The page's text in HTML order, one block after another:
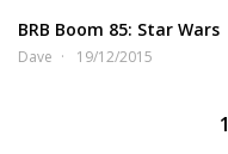
BRB Boom 85: Star Wars
Dave 19/12/2015
1